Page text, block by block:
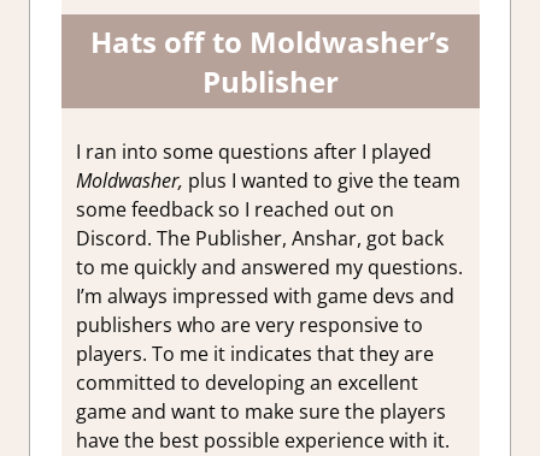
Hats off to Moldwasher’s
Publisher
I ran into some questions after I played
Moldwasher, plus I wanted to give the team
some feedback so I reached out on
Discord. The Publisher, Anshar, got back
to me quickly and answered my questions.
I’m always impressed with game devs and
publishers who are very responsive to
players. To me it indicates that they are
committed to developing an excellent
game and want to make sure the players
have the best possible experience with it.